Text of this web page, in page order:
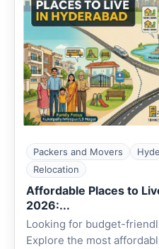
Packers and Movers
Relocation
Affordable Places to
2026:...
Looking for budget-
Explore the most